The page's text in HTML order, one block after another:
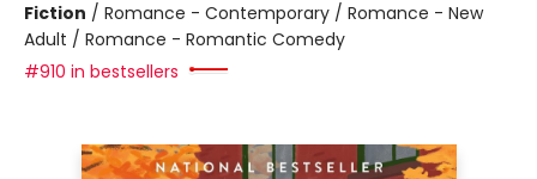
Fiction / Romance - Contemporary / Romance - New
Adult / Romance - Romantic Comedy
#910 in bestsellers